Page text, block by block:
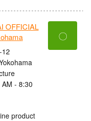
OFFICIAL
12
- 8:30
product
〇